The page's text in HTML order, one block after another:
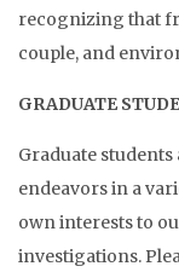
recognizing that
couple, and
GRADUATE
Graduate
endeavors in a
own interests to
investigations.